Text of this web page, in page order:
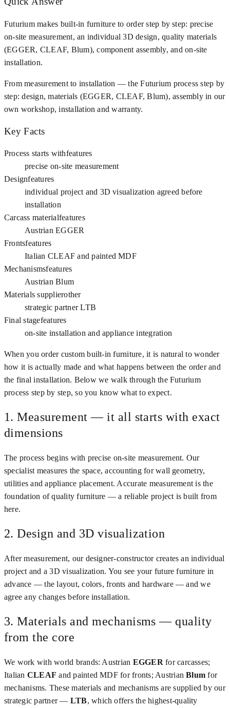
Futurium makes built-in furniture to order step by step: precise
on-site measurement, an individual 3D design, quality materials
(EGGER, CLEAF, Blum), component assembly, and on-site
installation.
From measurement to installation — the Futurium process step by
step: design, materials (EGGER, CLEAF, Blum), assembly in our
own workshop, installation and warranty.
Key Facts
Process starts withfeatures
precise on-site measurement
Designfeatures
individual project and 3D visualization agreed before
installation
Carcass materialfeatures
Austrian EGGER
Frontsfeatures
Italian CLEAF and painted MDF
Mechanismsfeatures
Austrian Blum
Materials supplierother
strategic partner LTB
Final stagefeatures
on-site installation and appliance integration
When you order custom built-in furniture, it is natural to wonder
how it is actually made and what happens between the order and
the final installation. Below we walk through the Futurium
process step by step, so you know what to expect.
1. Measurement — it all starts with exact
dimensions
The process begins with precise on-site measurement. Our
specialist measures the space, accounting for wall geometry,
utilities and appliance placement. Accurate measurement is the
foundation of quality furniture — a reliable project is built from
here.
2. Design and 3D visualization
After measurement, our designer-constructor creates an individual
project and a 3D visualization. You see your future furniture in
advance — the layout, colors, fronts and hardware — and we
agree any changes before installation.
3. Materials and mechanisms — quality
from the core
We work with world brands: Austrian EGGER for carcasses;
Italian CLEAF and painted MDF for fronts; AustrianBlum for
mechanisms. These materials and mechanisms are supplied by our
strategic partner — LTB, which offers the highest-quality